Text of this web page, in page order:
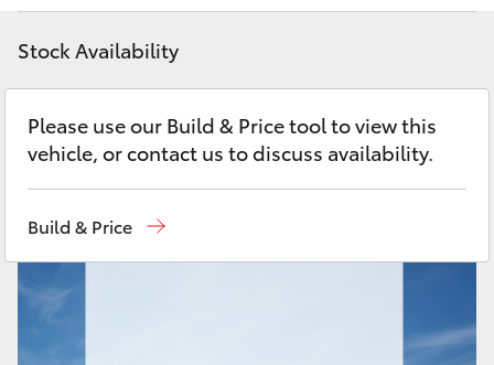
bZ4X Touring
Fortuner
Yaris Cross
Corolla Cross
Discover
Contact
Stock Availability
Please use our Build & Price tool to view this
vehicle, or contact us to discuss availability.
Build & Price